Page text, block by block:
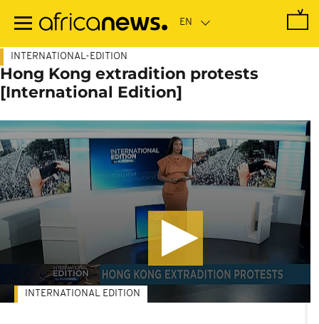
main
INTERNATIONAL-EDITION
Hong Kong extradition protests
[International Edition]
INTERNATIONAL EDITION